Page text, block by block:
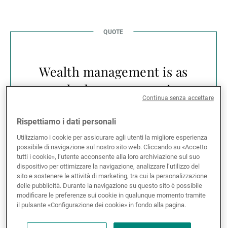
Wealth management is as
much about preparation
as it is about
performance.
Across the UAE and the wider GCC, this question of
timing is becoming more relevant. Families are
Rispettiamo i dati personali
Utilizziamo i cookie per assicurare agli utenti la migliore esperienza
possibile di navigazione sul nostro sito web. Cliccando su «Accetto
tutti i cookie», l’utente acconsente alla loro archiviazione sul suo
dispositivo per ottimizzare la navigazione, analizzare l’utilizzo del
sito e sostenere le attività di marketing, tra cui la personalizzazione
delle pubblicità. Durante la navigazione su questo sito è possibile
modificare le preferenze sui cookie in qualunque momento tramite
il pulsante «Configurazione dei cookie» in fondo alla pagina.
Continua senza accettare